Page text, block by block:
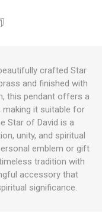
crafted Star
and finished with
this pendant offers a
it suitable for
Star of David is a
unity, and spiritual
emblem or gift
tradition with
accessory that
significance.